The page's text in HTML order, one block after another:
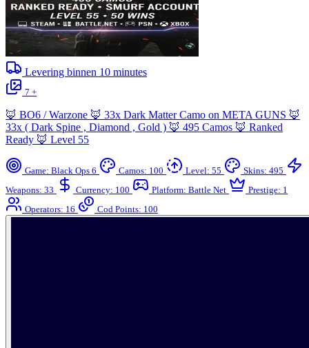
Levering binnen 10 minutes
7 +
🦊 BO6 / Warzone 🦊 33x Dark Matter Camo on META GUNS 🦊
33x ( Dark Spine , Diamond , Gold ) 🦊 495 Camos 🦊 Ranked
Ready 🦊 Level 55
Game: Black Ops 6 Camos: 100 Level: 55
Skins: 495
Weapons: 33
Currency: 100 Platform: Battle Net
Prestige: 1
Operators: 16
Cod Points: 100